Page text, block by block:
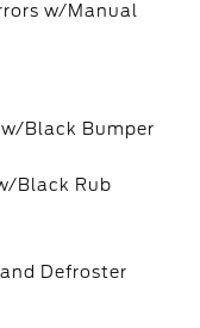
w/Manual
Black Bumper
Black Rub
Defroster